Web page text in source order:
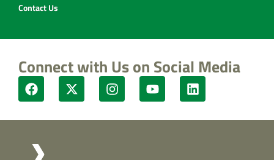
Contact Us
Connect with Us on Social Media